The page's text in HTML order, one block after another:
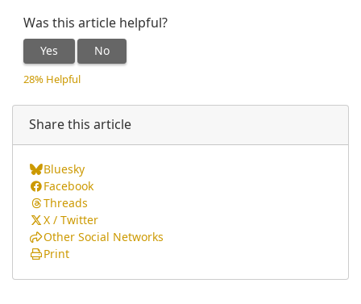
Was this article helpful?
Yes No
28% Helpful
Share this article
Bluesky
Facebook
Threads
X / Twitter
Other Social Networks
Print